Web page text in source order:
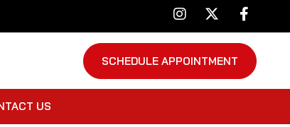
SCHEDULE APPOINTMENT
US